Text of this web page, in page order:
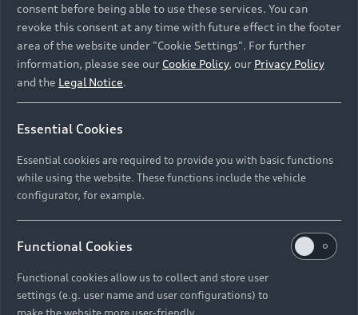
Back to top
Models
All Models
Electric Models
Compare Models
New Vehicle Stock Locator
Pre-owned Stock Locator
Audi Exclusive
Audi Service
Audi Genuine Parts
Discover Audi
Audi News
About Audi
consent before being able to use these services. You can
revoke this consent at any time with future effect in the footer
area of the website under "Cookie Settings". For further
information, please see our Cookie Policy, our Privacy Policy
and the Legal Notice.
Essential Cookies
Essential cookies are required to provide you with basic functions
while using the website. These functions include the vehicle
configurator, for example.
Functional Cookies
Functional cookies allow us to collect and store user
settings (e.g. user name and user configurations) to